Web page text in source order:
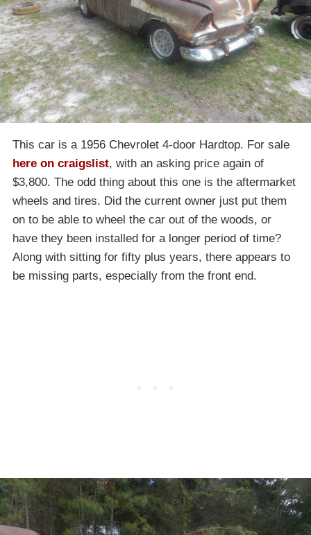
This car is a 1956 Chevrolet 4-door Hardtop. For sale
here on craigslist, with an asking price again of
$3,800. The odd thing about this one is the aftermarket
wheels and tires. Did the current owner just put them
on to be able to wheel the car out of the woods, or
have they been installed for a longer period of time?
Along with sitting for fifty plus years, there appears to
be missing parts, especially from the front end.